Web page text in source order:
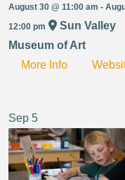
August 30 @ 11:00 am -
12:00 pm
Sun Valley
Museum of Art
More Info
Sep 5